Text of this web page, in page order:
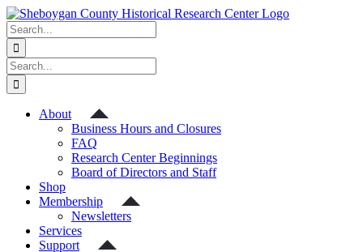
Skip
to
content
Search
for:
Search
for:
About
Business Hours and Closures
FAQ
Research Center Beginnings
Board of Directors and Staff
Shop
Membership
Newsletters
Services
Support